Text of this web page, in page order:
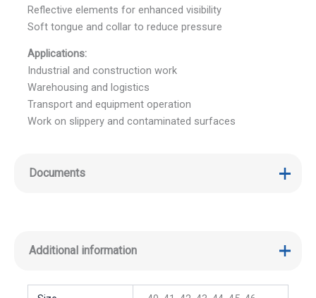
Reflective elements for enhanced visibility
Soft tongue and collar to reduce pressure
Applications:
Industrial and construction work
Warehousing and logistics
Transport and equipment operation
Work on slippery and contaminated surfaces
Documents
Additional information